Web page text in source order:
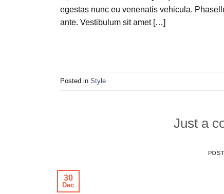
egestas nunc eu venenatis vehicula.
ante. Vestibulum sit amet […]
Posted in Style
Just a
30
Dec